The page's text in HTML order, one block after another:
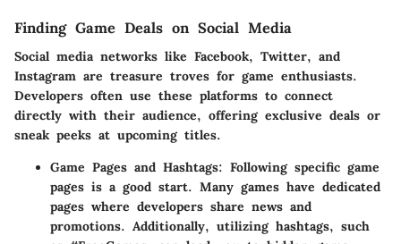
Finding Game Deals on Social Media
Social media networks like Facebook, Twitter, and
Instagram are treasure troves for game enthusiasts.
Developers often use these platforms to connect
directly with their audience, offering exclusive deals or
sneak peeks at upcoming titles.
Game Pages and Hashtags: Following specific game
pages is a good start. Many games have dedicated
pages where developers share news and
promotions. Additionally, utilizing hashtags, such